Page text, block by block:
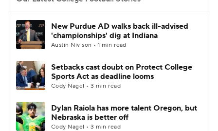
College Football Betting
College Shop StubHub
New Purdue AD walks back ill-advised
'championships' dig at Indiana
Austin Nivison • 1 min read
Setbacks cast doubt on Protect College
Sports Act as deadline looms
Cody Nagel • 3 min read
Dylan Raiola has more talent Oregon, but
Nebraska is better off
Cody Nagel • 3 min read